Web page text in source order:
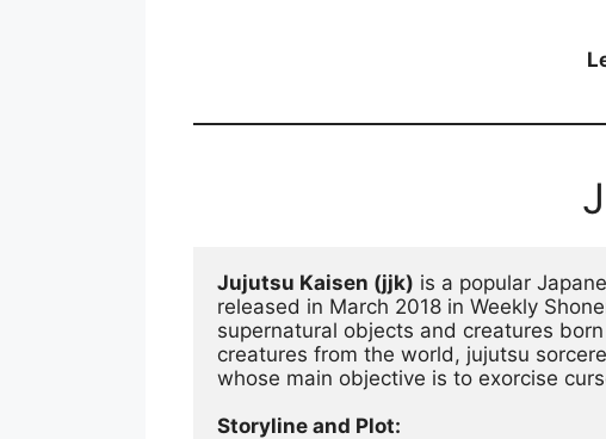
Jujutsu Kaisen (jjk) is a popular
released in March 2018 in Weekly
supernatural objects and creatures
creatures from the world, jujutsu
whose main objective is to exorcise
Storyline and Plot: